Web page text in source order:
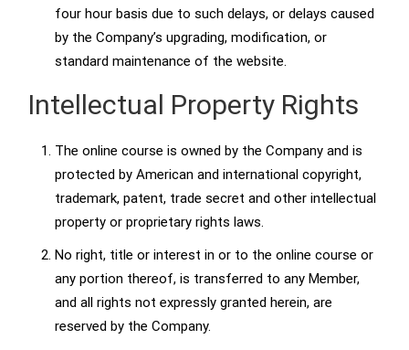
four hour basis due to such delays, or delays caused
by the Company’s upgrading, modification, or
standard maintenance of the website.
Intellectual Property Rights
The online course is owned by the Company and is
protected by American and international copyright,
trademark, patent, trade secret and other intellectual
property or proprietary rights laws.
No right, title or interest in or to the online course or
any portion thereof, is transferred to any Member,
and all rights not expressly granted herein, are
reserved by the Company.